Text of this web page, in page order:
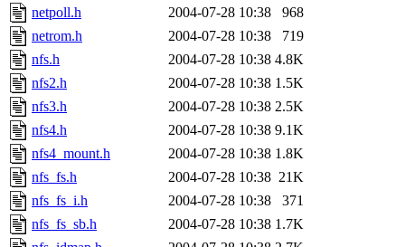
netpoll.h
2004-07-28 10:38
968
netrom.h
2004-07-28 10:38
719
nfs.h
2004-07-28 10:38 4.8K
nfs2.h
2004-07-28 10:38 1.5K
nfs3.h
2004-07-28 10:38 2.5K
nfs4.h
2004-07-28 10:38 9.1K
nfs4_mount.h
2004-07-28 10:38 1.8K
nfs_fs.h
2004-07-28 10:38 21K
nfs_fs_i.h
2004-07-28 10:38
371
nfs_fs_sb.h
2004-07-28 10:38 1.7K